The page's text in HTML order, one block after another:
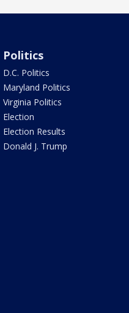
Politics
D.C. Politics
Maryland Politics
Virginia Politics
Election
Election Results
Donald J. Trump